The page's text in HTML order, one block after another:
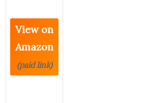
View on
Amazon
(paid link)